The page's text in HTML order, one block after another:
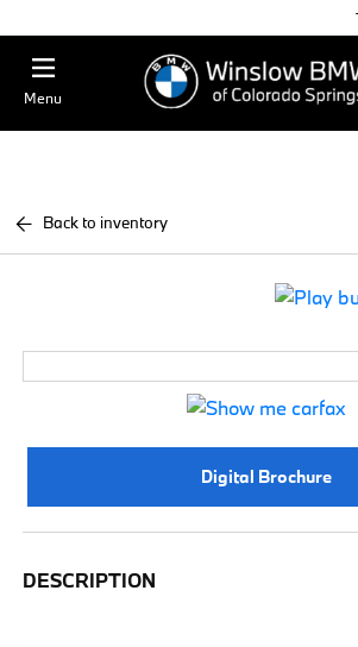
Menu
Back to inventory
Digital Brochure
DESCRIPTION